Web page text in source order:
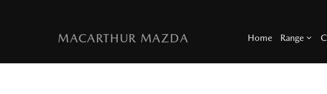
MACARTHUR MAZDA Home Range